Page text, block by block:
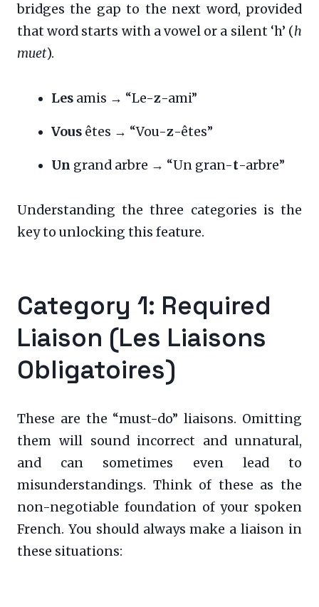
bridges the gap to the next word, provided
that word starts with a vowel or a silent ‘h’ (h
muet).
Les amis → “Le-z-ami”
Vous êtes → “Vou-z-êtes”
Un grand arbre → “Un gran-t-arbre”
Understanding the three categories is the
key to unlocking this feature.
Category 1: Required
Liaison (Les Liaisons
Obligatoires)
These are the “must-do” liaisons. Omitting
them will sound incorrect and unnatural,
and can sometimes even lead to
misunderstandings. Think of these as the
non-negotiable foundation of your spoken
French. You should always make a liaison in
these situations: